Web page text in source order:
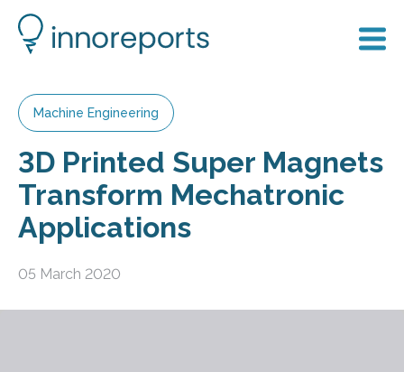
Machine Engineering
3D Printed Super Magnets
Transform Mechatronic
Applications
05 March 2020